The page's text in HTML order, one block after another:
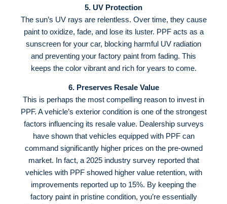
5. UV Protection
The sun’s UV rays are relentless. Over time, they cause
paint to oxidize, fade, and lose its luster. PPF acts as a
sunscreen for your car, blocking harmful UV radiation
and preventing your factory paint from fading. This
keeps the color vibrant and rich for years to come.
6. Preserves Resale Value
This is perhaps the most compelling reason to invest in
PPF. A vehicle’s exterior condition is one of the strongest
factors influencing its resale value. Dealership surveys
have shown that vehicles equipped with PPF can
command significantly higher prices on the pre-owned
market. In fact, a 2025 industry survey reported that
vehicles with PPF showed higher value retention, with
improvements reported up to 15%. By keeping the
factory paint in pristine condition, you’re essentially